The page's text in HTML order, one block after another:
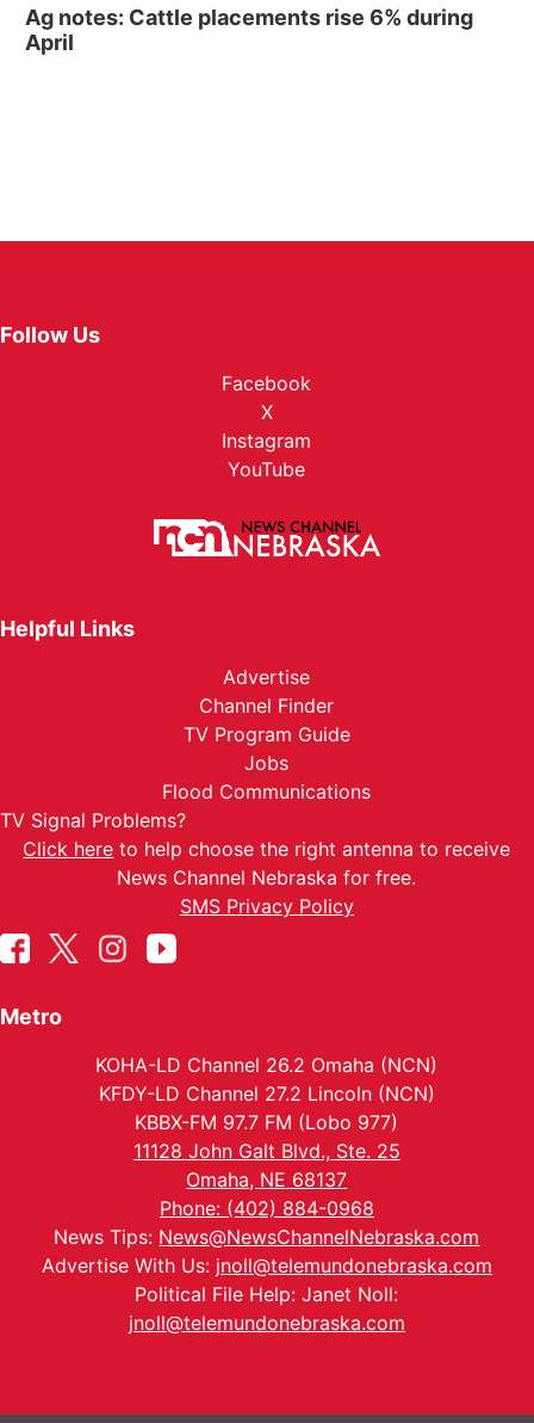
Ag notes: Cattle placements rise 6% during
April
Follow Us
Facebook
X
Instagram
YouTube
Helpful Links
Advertise
Channel Finder
TV Program Guide
Jobs
Flood Communications
TV Signal Problems?
Click here to help choose the right antenna to receive
News Channel Nebraska for free.
SMS Privacy Policy
Metro
KOHA-LD Channel 26.2 Omaha (NCN)
KFDY-LD Channel 27.2 Lincoln (NCN)
KBBX-FM 97.7 FM (Lobo 977)
11128 John Galt Blvd., Ste. 25
Omaha, NE 68137
Phone: (402) 884-0968
News Tips: News@NewsChannelNebraska.com
Advertise With Us: jnoll@telemundonebraska.com
Political File Help: Janet Noll:
jnoll@telemundonebraska.com